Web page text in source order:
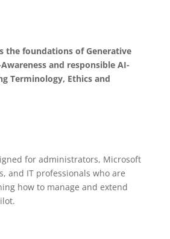
the foundations of Generative
and responsible AI-
Terminology, Ethics and
for administrators, Microsoft
and IT professionals who are
how to manage and extend